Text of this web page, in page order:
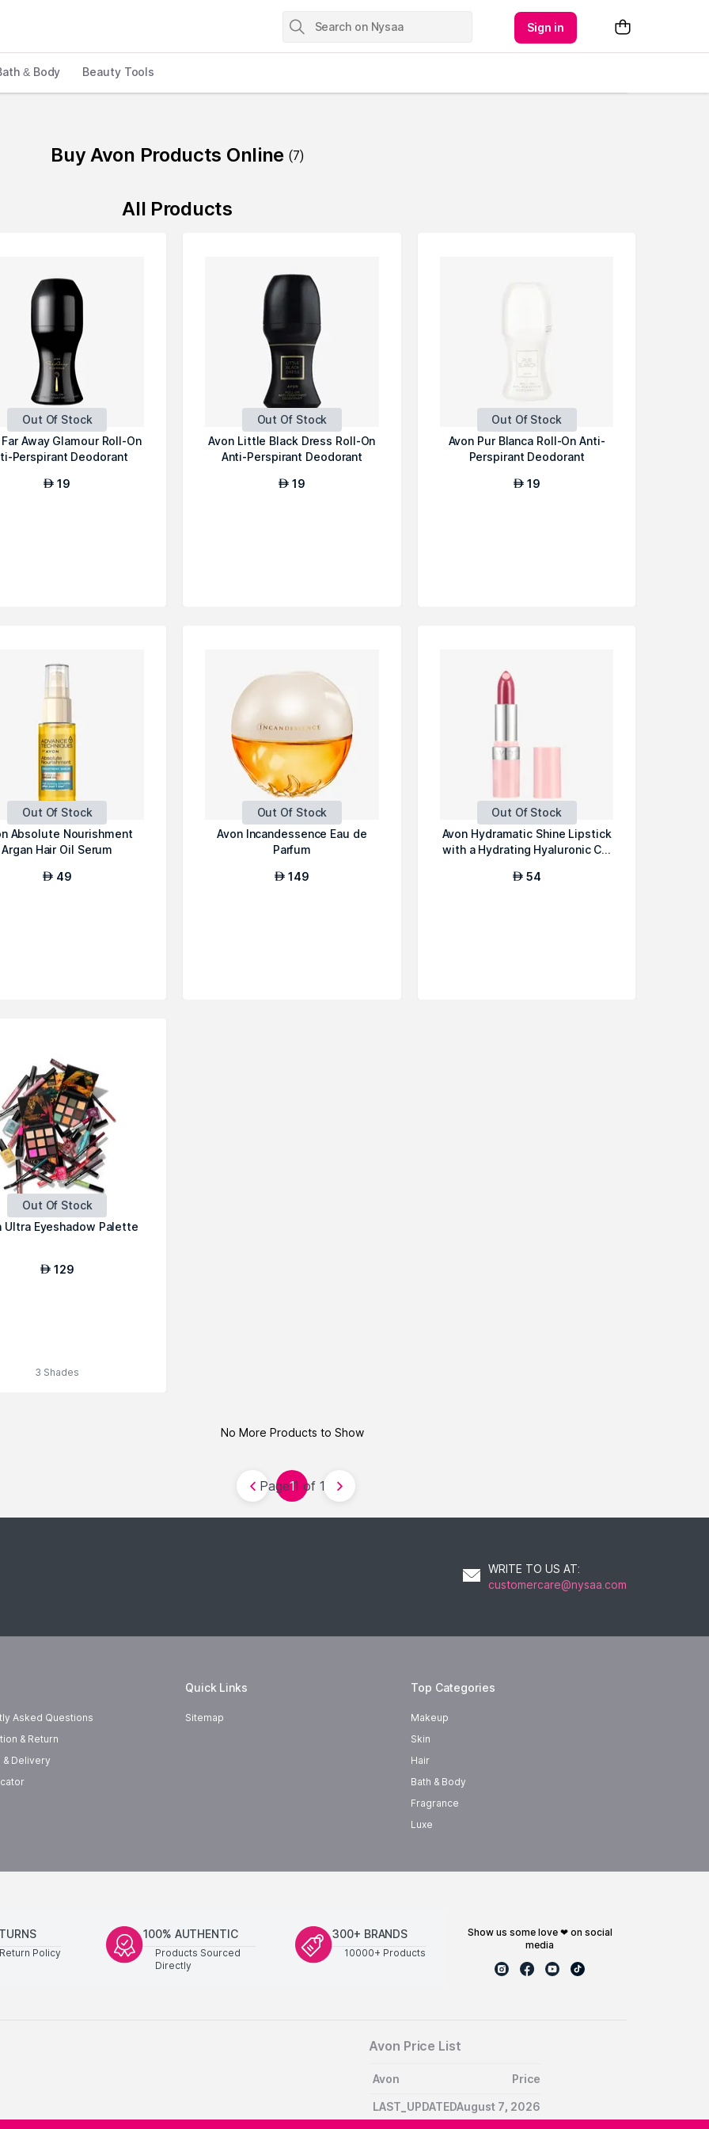
Sign in
& Body Beauty Tools
Buy Avon Products Online (7)
All Products
Out Of Stock
Away Glamour Roll-On
Perspirant Deodorant
AED 19
Out Of Stock
Avon Little Black Dress Roll-On
Anti-Perspirant Deodorant
AED 19
Out Of Stock
Avon Pur Blanca Roll-On Anti-
Perspirant Deodorant
AED 19
Out Of Stock
Absolute Nourishment
Argan Hair Oil Serum
AED 49
Out Of Stock
Avon Incandessence Eau de
Parfum
AED 149
Out Of Stock
Avon Hydramatic Shine Lipstick
with a Hydrating Hyaluronic C...
AED 54
Out Of Stock
Ultra Eyeshadow Palette
AED 129
3 Shades
No More Products to Show
Page 1 of 1
1
WRITE TO US AT:
customercare@nysaa.com
Asked Questions
& Return
& Delivery
Quick Links
Sitemap
Top Categories
Makeup
Skin
Hair
Bath & Body
Fragrance
Luxe
Policy
100% AUTHENTIC
Products Sourced
Directly
300+ BRANDS
10000+ Products
show us some love ❤ on social
media
Avon Price List
Avon Price
LAST_UPDATEDAugust 7, 2026